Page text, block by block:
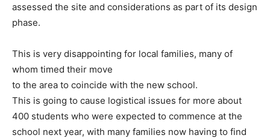
assessed the site and considerations as part of its design
phase.
This is very disappointing for local families, many of
whom timed their move
to the area to coincide with the new school.
This is going to cause logistical issues for more about
400 students who were expected to commence at the
school next year, with many families now having to find